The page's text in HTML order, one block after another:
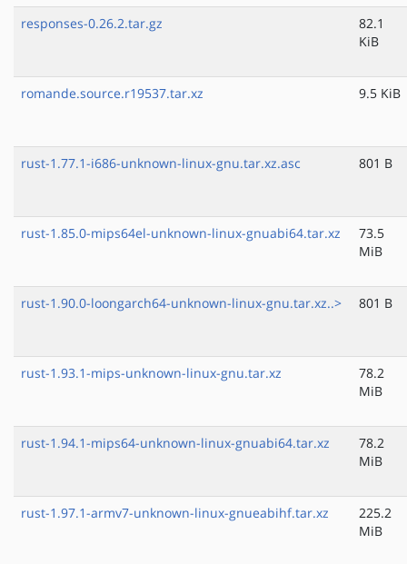
responses-0.26.2.tar.gz
82.1
KiB
romande.source.r19537.tar.xz 9.5 KiB
rust-1.77.1-i686-unknown-linux-gnu.tar.xz.asc 801 B
rust-1.85.0-mips64el-unknown-linux-gnuabi64.tar.xz
73.5
MiB
rust-1.90.0-loongarch64-unknown-linux-gnu.tar.xz..> 801 B
rust-1.93.1-mips-unknown-linux-gnu.tar.xz
78.2
MiB
rust-1.94.1-mips64-unknown-linux-gnuabi64.tar.xz
78.2
MiB
rust-1.97.1-armv7-unknown-linux-gnueabihf.tar.xz
225.2
MiB